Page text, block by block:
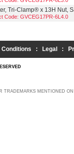
Tri-Clamp® x 13H Nut,
Code: GVCEG17PR-6L4.0
Conditions : Legal :
TRADEMARKS MENTIONED